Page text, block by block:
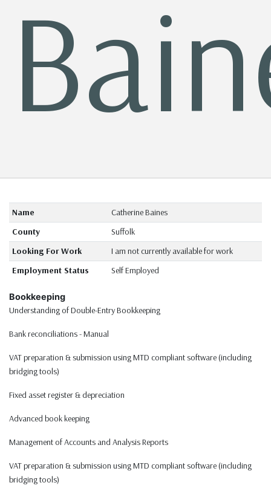
Name
Catherine Baines
County
Suffolk
Looking For Work
I am not currently available for work
Employment Status
Self Employed
Bookkeeping
Understanding of Double-Entry Bookkeeping
Bank reconciliations - Manual
VAT preparation & submission using MTD compliant software (including
bridging tools)
Fixed asset register & depreciation
Advanced book keeping
Management of Accounts and Analysis Reports
VAT preparation & submission using MTD compliant software (including
bridging tools)